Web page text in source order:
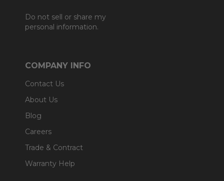
Do not sell or share my
personal information.
COMPANY INFO
Contact Us
About Us
Blog
Careers
Trade & Contract
Warranty Help